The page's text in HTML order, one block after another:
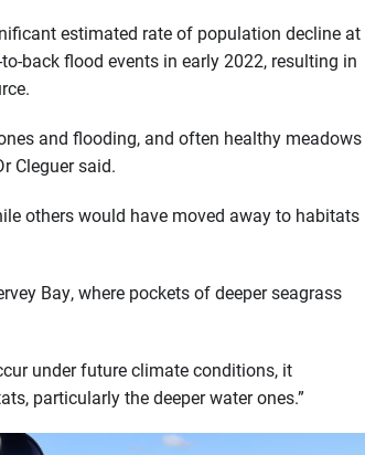
estimated rate of population decline at
back flood events in early 2022, resulting in
and flooding, and often healthy meadows
Cleguer said.
others would have moved away to habitats
Bay, where pockets of deeper seagrass
under future climate conditions, it
particularly the deeper water ones.”